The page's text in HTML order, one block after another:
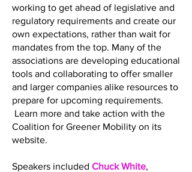
working to get ahead of legislative and
regulatory requirements and create our
own expectations, rather than wait for
mandates from the top. Many of the
associations are developing educational
tools and collaborating to offer smaller
and larger companies alike resources to
prepare for upcoming requirements.
Learn more and take action with the
Coalition for Greener Mobility on its
website.
Speakers included Chuck White,